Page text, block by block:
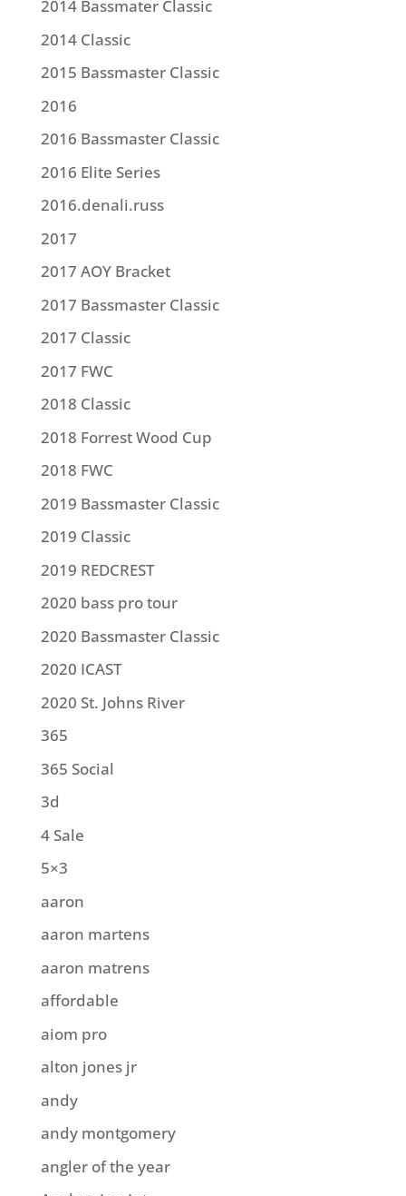
2014 Bassmater Classic
2014 Classic
2015 Bassmaster Classic
2016
2016 Bassmaster Classic
2016 Elite Series
2016.denali.russ
2017
2017 AOY Bracket
2017 Bassmaster Classic
2017 Classic
2017 FWC
2018 Classic
2018 Forrest Wood Cup
2018 FWC
2019 Bassmaster Classic
2019 Classic
2019 REDCREST
2020 bass pro tour
2020 Bassmaster Classic
2020 ICAST
2020 St. Johns River
365
365 Social
3d
4 Sale
5×3
aaron
aaron martens
aaron matrens
affordable
aiom pro
alton jones jr
andy
andy montgomery
angler of the year